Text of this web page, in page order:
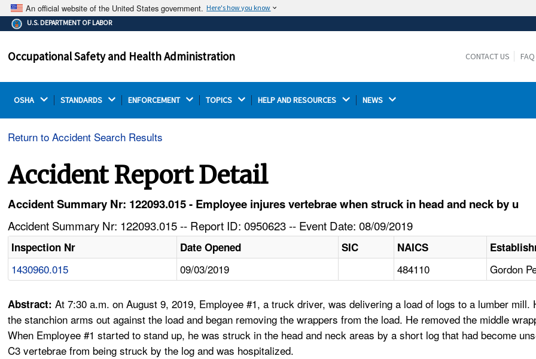
An official website of the United States government. Here's how you know
The .gov means it's official.
Federal government websites often end in .gov or .mil.
on a federal government site.
Thehttps://ensures that you are connecting to the
U.S. DEPARTMENT OF LABOR
Occupational Safety and Health Administration CONTACT US FAQ
OSHA STANDARDS ENFORCEMENT TOPICS HELP AND RESOURCES NEWS
Return to Accident Search Results
Accident Report Detail
Accident Summary Nr: 122093.015 - Employee injures vertebrae when struck in head and neck by u
Accident Summary Nr: 122093.015 -- Report ID: 0950623 -- Event Date: 08/09/2019
Inspection Nr Date Opened SIC NAICS
1430960.015 09/03/2019 484110 Gordon
Abstract:At 7:30 a.m. on August 9, 2019, Employee #1, a truck driver, was delivering a load of logs to a lumber
the stanchion arms out against the load and began removing the wrappers from the load. He removed the middle
When Employee #1 started to stand up, he was struck in the head and neck areas by a short log that had become
C3 vertebrae from being struck by the log and was hospitalized.